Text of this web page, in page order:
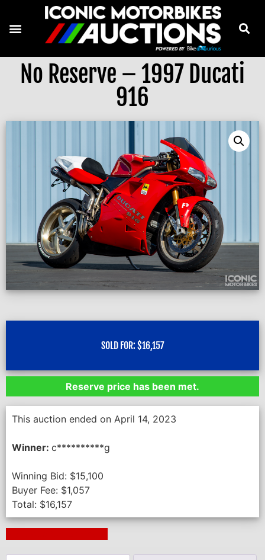
No Reserve – 1997 Ducati
916
SOLD FOR: $16,157
Reserve price has been met.
This auction ended on April 14, 2023
Winner: c**********g
Winning Bid: $15,100
Buyer Fee: $1,057
Total: $16,157